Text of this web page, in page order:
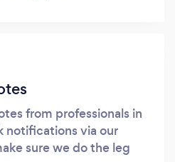
from professionals in
notifications via our
sure we do the leg